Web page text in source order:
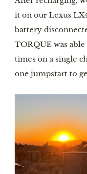
it on our Lexus
battery
TORQUE was
times on a single
one jumpstart to